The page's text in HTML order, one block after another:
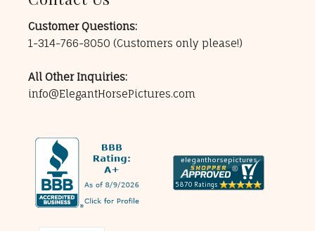
Customer Questions:
1-314-766-8050 (Customers only please!)
All Other Inquiries:
info@ElegantHorsePictures.com